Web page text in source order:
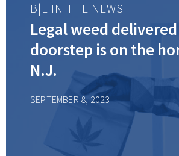
B|E IN THE NEWS
Legal weed
doorstep is on the
N.J.
SEPTEMBER 8, 2023